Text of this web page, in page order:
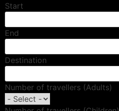
Start
End
Destination
Number of travellers (Adults)